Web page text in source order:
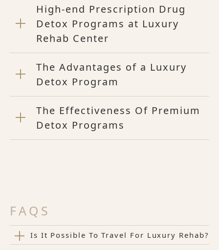
High-end Prescription Drug
Detox Programs at Luxury
Rehab Center
The Advantages of a Luxury
Detox Program
The Effectiveness Of Premium
Detox Programs
FAQS
Is It Possible To Travel For Luxury Rehab?